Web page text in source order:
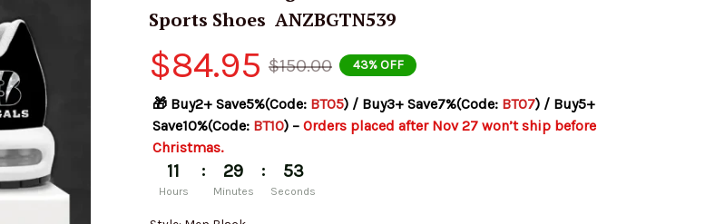
Sports Shoes  ANZBGTN539
$84.95 $150.00 43% OFF
🎁 Buy2+ Save5%(Code: BT05) / Buy3+ Save7%(Code: BT07) / Buy5+
Save10%(Code: BT10) – Orders placed after Nov 27 won’t ship before
Christmas.
11
Hours
: 29
Minutes
: 52
Seconds